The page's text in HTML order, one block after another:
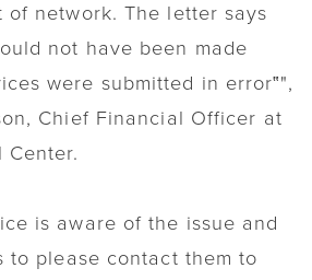
of network. The letter says
not have been made
were submitted in error‟",
Chief Financial Officer at
Center.
is aware of the issue and
to please contact them to